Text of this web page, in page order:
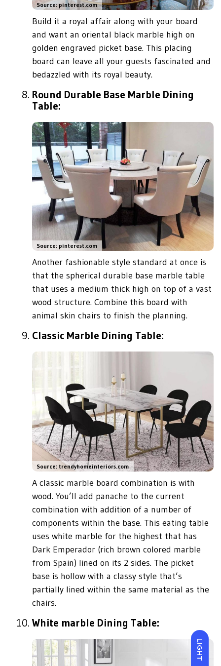
LIGHT
Source: pinterest.com
Build it a royal affair along with your board
and want an oriental black marble high on
golden engraved picket base. This placing
board can leave all your guests fascinated and
bedazzled with its royal beauty.
Round Durable Base Marble Dining
Table:
Source: pinterest.com
Another fashionable style standard at once is
that the spherical durable base marble table
that uses a medium thick high on top of a vast
wood structure. Combine this board with
animal skin chairs to finish the planning.
Classic Marble Dining Table:
Source: trendyhomeinteriors.com
A classic marble board combination is with
wood. You’ll add panache to the current
combination with addition of a number of
components within the base. This eating table
uses white marble for the highest that has
Dark Emperador (rich brown colored marble
from Spain) lined on its 2 sides. The picket
base is hollow with a classy style that’s
partially lined within the same material as the
chairs.
White marble Dining Table: